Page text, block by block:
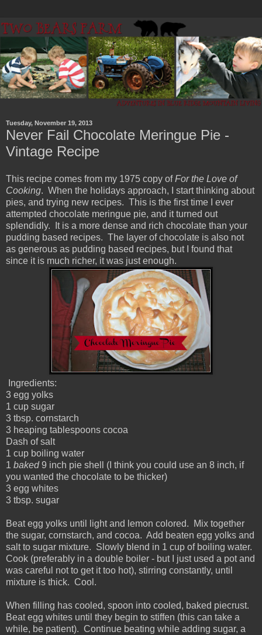
Tuesday, November 19, 2013
Never Fail Chocolate Meringue Pie -
Vintage Recipe
This recipe comes from my 1975 copy ofFor the Love of
Cooking. When the holidays approach, I start thinking about
pies, and trying new recipes. This is the first time I ever
attempted chocolate meringue pie, and it turned out
splendidly. It is a more dense and rich chocolate than your
pudding based recipes. The layer of chocolate is also not
as generous as pudding based recipes, but I found that
since it is much richer, it was just enough.
Ingredients:
3 egg yolks
1 cup sugar
3 tbsp. cornstarch
3 heaping tablespoons cocoa
Dash of salt
1 cup boiling water
1 baked9 inch pie shell (I think you could use an 8 inch, if
you wanted the chocolate to be thicker)
3 egg whites
3 tbsp. sugar
Beat egg yolks until light and lemon colored. Mix together
the sugar, cornstarch, and cocoa. Add beaten egg yolks and
salt to sugar mixture. Slowly blend in 1 cup of boiling water.
Cook (preferably in a double boiler - but I just used a pot and
was careful not to get it too hot), stirring constantly, until
mixture is thick. Cool.
When filling has cooled, spoon into cooled, baked piecrust.
Beat egg whites until they begin to stiffen (this can take a
while, be patient). Continue beating while adding sugar, a